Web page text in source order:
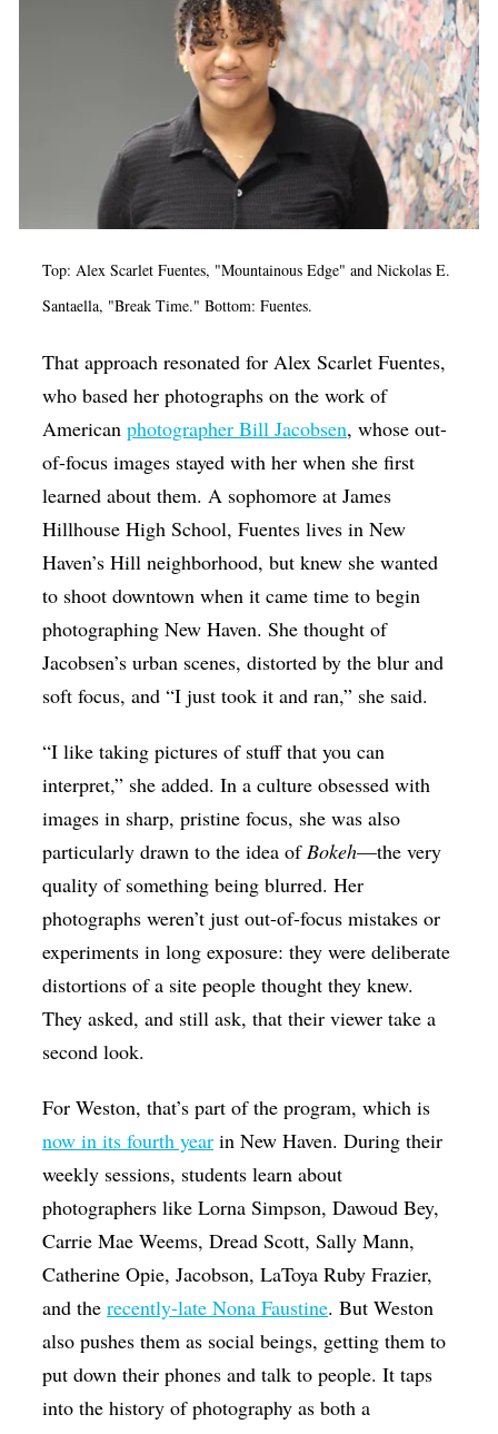
Top: Alex Scarlet Fuentes, "Mountainous Edge" and Nickolas E.
Santaella, "Break Time." Bottom: Fuentes.
That approach resonated for Alex Scarlet Fuentes,
who based her photographs on the work of
Americanphotographer Bill Jacobsen, whose out-
of-focus images stayed with her when she first
learned about them. A sophomore at James
Hillhouse High School, Fuentes lives in New
Haven’s Hill neighborhood, but knew she wanted
to shoot downtown when it came time to begin
photographing New Haven. She thought of
Jacobsen’s urban scenes, distorted by the blur and
soft focus, and “I just took it and ran,” she said.
“I like taking pictures of stuff that you can
interpret,” she added. In a culture obsessed with
images in sharp, pristine focus, she was also
particularly drawn to the idea of Bokeh—the very
quality of something being blurred. Her
photographs weren’t just out-of-focus mistakes or
experiments in long exposure: they were deliberate
distortions of a site people thought they knew.
They asked, and still ask, that their viewer take a
second look.
For Weston, that’s part of the program, which is
now in its fourth year in New Haven. During their
weekly sessions, students learn about
photographers like Lorna Simpson, Dawoud Bey,
Carrie Mae Weems, Dread Scott, Sally Mann,
Catherine Opie, Jacobson, LaToya Ruby Frazier,
and therecently-late Nona Faustine. But Weston
also pushes them as social beings, getting them to
put down their phones and talk to people. It taps
into the history of photography as both a